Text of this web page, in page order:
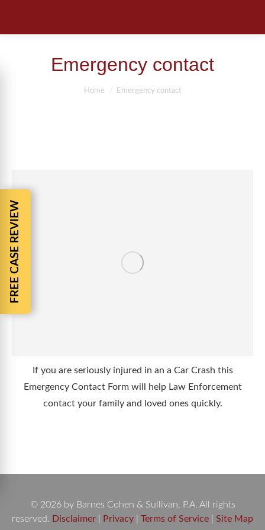
Emergency contact
You are here:
Home Emergency contact
If you are seriously injured in an a Car Crash this
Emergency Contact Form will help Law Enforcement
contact your family and loved ones quickly.
© 2026 by Barnes Cohen & Sullivan, P.A. All rights
reserved. Disclaimer Privacy Terms of Service Site Map
FREE CASE REVIEW